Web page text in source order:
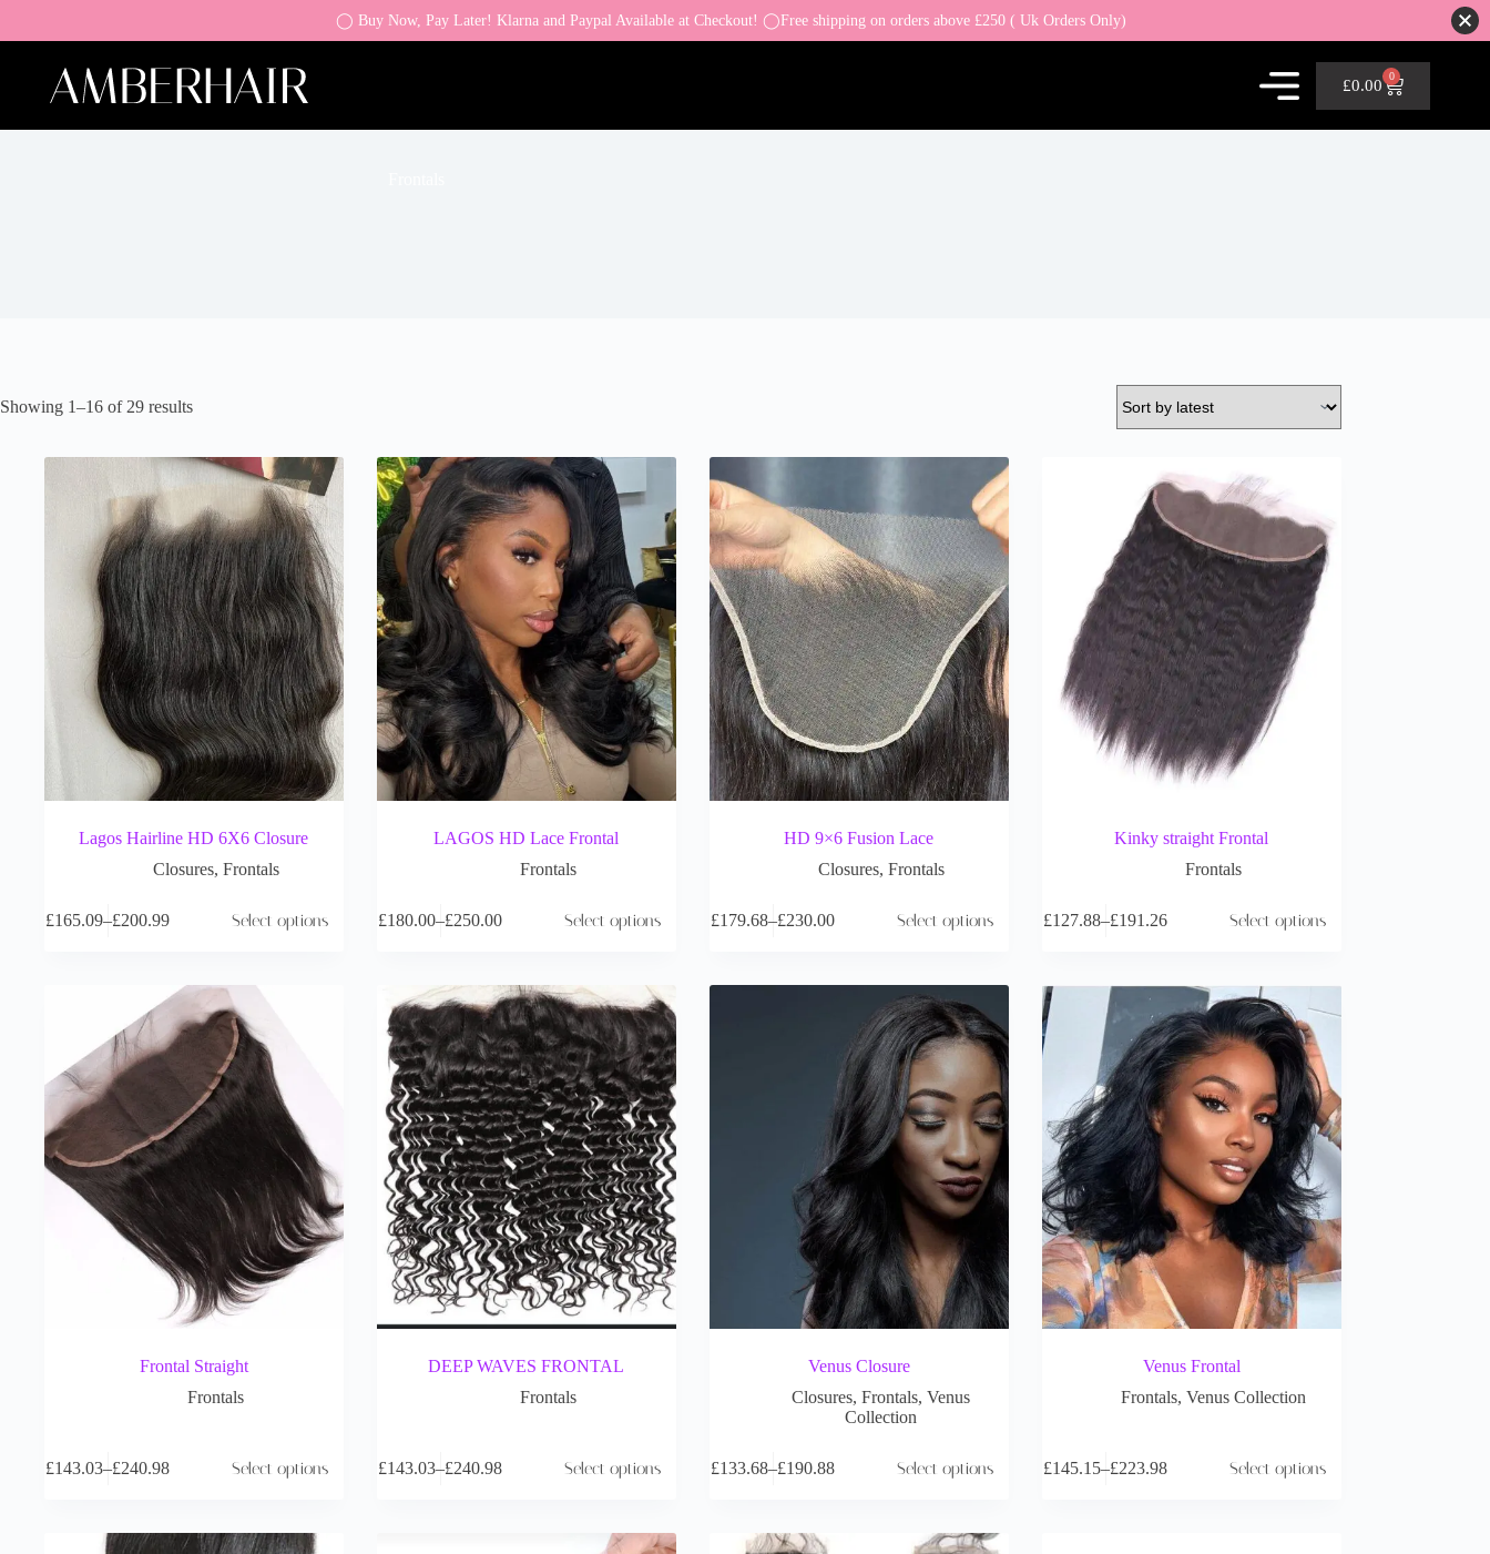
£0.00
0
Showing 1–16 of 29 results
Lagos Hairline HD 6X6 Closure
Closures, Frontals
£165.09–£200.99 Select options
LAGOS HD Lace Frontal
Frontals
£180.00–£250.00 Select options
HD 9×6 Fusion Lace
Closures, Frontals
£179.68–£230.00 Select options
Kinky straight Frontal
Frontals
£127.88–£191.26 Select options
Frontal Straight
Frontals
£143.03–£240.98 Select options
DEEP WAVES FRONTAL
Frontals
£143.03–£240.98 Select options
Venus Closure
Closures,Frontals,Venus
Collection
£133.68–£190.88 Select options
Venus Frontal
Frontals,Venus Collection
£145.15–£223.98 Select options
◯ Buy Now, Pay Later! Klarna and Paypal Available at Checkout! ◯Free shipping on orders above £250 ( Uk Orders Only)